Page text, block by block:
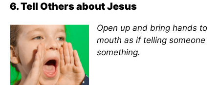
6. Tell Others about Jesus
Open up and bring hands to
mouth as if telling someone
something.